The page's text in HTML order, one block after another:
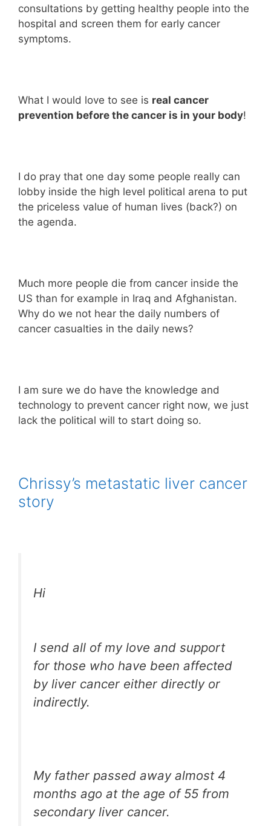
consultations by getting healthy people into the
hospital and screen them for early cancer
symptoms.
What I would love to see is real cancer
prevention before the cancer is in your body!
I do pray that one day some people really can
lobby inside the high level political arena to put
the priceless value of human lives (back?) on
the agenda.
Much more people die from cancer inside the
US than for example in Iraq and Afghanistan.
Why do we not hear the daily numbers of
cancer casualties in the daily news?
I am sure we do have the knowledge and
technology to prevent cancer right now, we just
lack the political will to start doing so.
Chrissy’s metastatic liver cancer
story
Hi
I send all of my love and support
for those who have been affected
by liver cancer either directly or
indirectly.
My father passed away almost 4
months ago at the age of 55 from
secondary liver cancer.